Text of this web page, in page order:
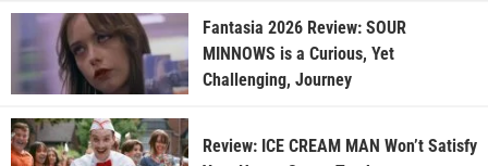
Fantasia 2026 Review: SOUR
MINNOWS is a Curious, Yet
Challenging, Journey
Review: ICE CREAM MAN Won’t Satisfy